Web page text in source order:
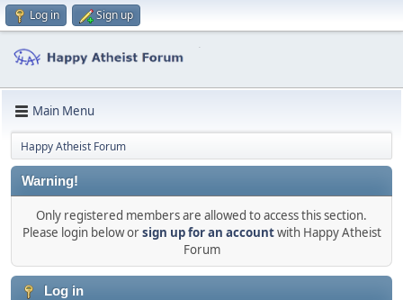
Log in Sign up
Main Menu
Happy Atheist Forum
Warning!
Only registered members are allowed to access this section.
Please login below orsign up for an accountwith Happy Atheist
Forum
Log in